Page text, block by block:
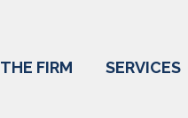
THE FIRM SERVICES